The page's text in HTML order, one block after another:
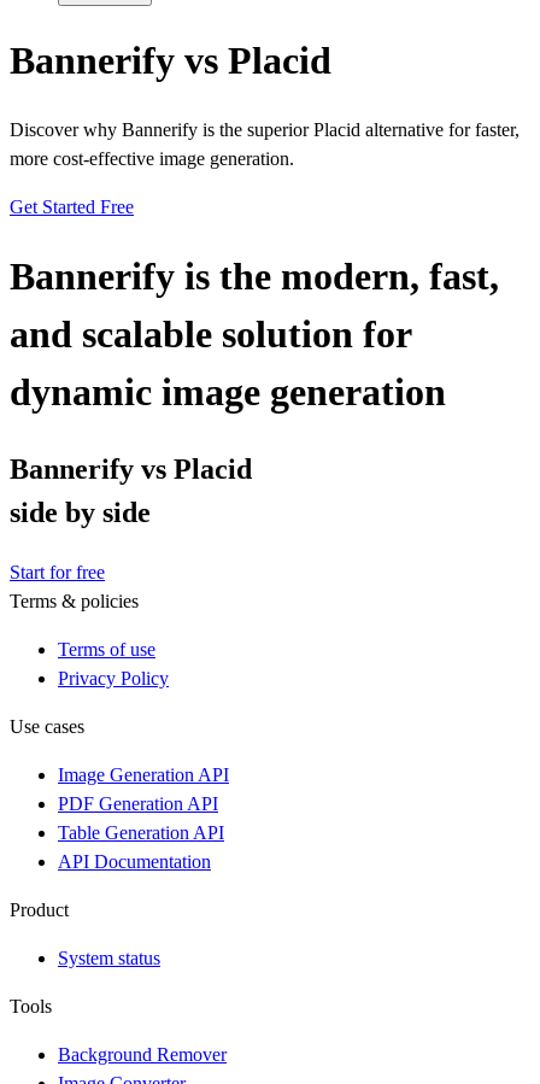
Bannerify vs Placid
Discover why Bannerify is the superior Placid alternative for faster,
more cost-effective image generation.
Get Started Free
Bannerify is the modern, fast,
and scalable solution for
dynamic image generation
Bannerify vs Placid
side by side
Start for free
Terms & policies
Terms of use
Privacy Policy
Use cases
Image Generation API
PDF Generation API
Table Generation API
API Documentation
Product
System status
Tools
Background Remover